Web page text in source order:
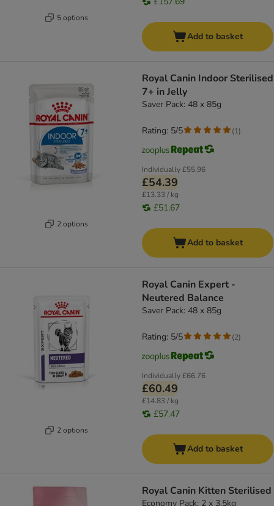
5 options
Add to basket
2 options
Royal Canin Indoor Sterilised
7+ in Jelly
Saver Pack: 48 x 85g
Individually£55.96
£54.39
£13.33 / kg
£51.67
Rating: 5/5 (1)
Add to basket
2 options
Royal Canin Expert -
Neutered Balance
Saver Pack: 48 x 85g
Individually£66.76
£60.49
£14.83 / kg
£57.47
Rating: 5/5 (2)
Add to basket
Royal Canin Kitten Sterilised
Economy Pack: 2 x 3.5kg